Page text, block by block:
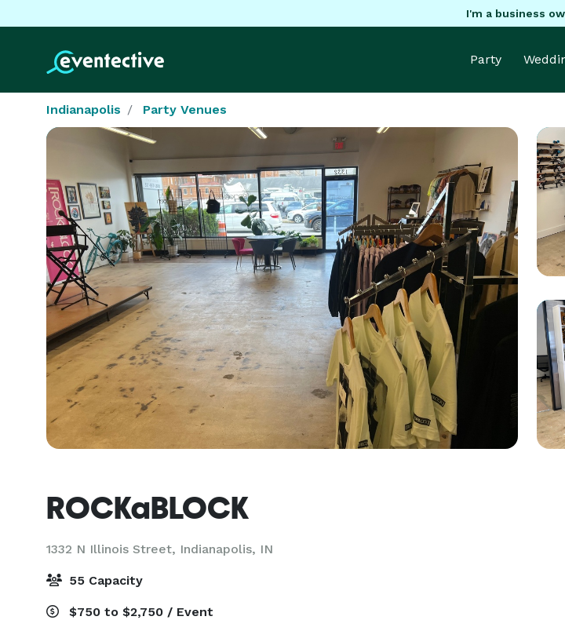
I'm a business
Party
Indianapolis Party Venues
ROCKaBLOCK
1332 N Illinois Street, Indianapolis, IN
55 Capacity
$750 to $2,750 / Event